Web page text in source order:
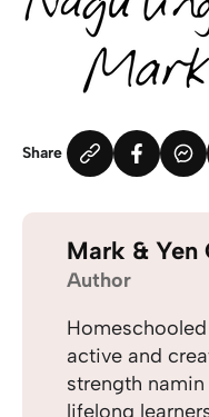
Share
Mark & Yen
Author
active and
strength
lifelong